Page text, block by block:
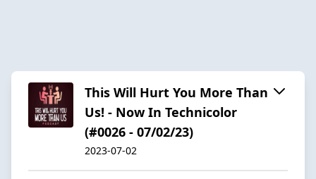
This Will Hurt You More Than
Us! - Now In Technicolor
(#0026 - 07/02/23)
2023-07-02